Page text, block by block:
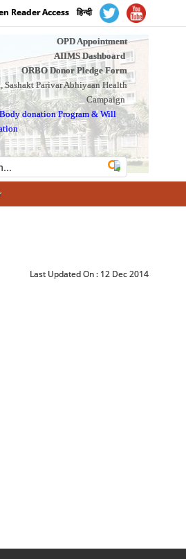
Reader Access हिन्दी
OPD Appointment
AIIMS Dashboard
ORBO Donor Pledge Form
Sashakt Parivar Abhiyaan Health
Campaign
donation Program&Will
Last Updated On : 12 Dec 2014